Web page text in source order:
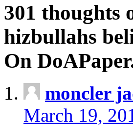
301 thoughts
hizbullahs
On
moncler
March 19,